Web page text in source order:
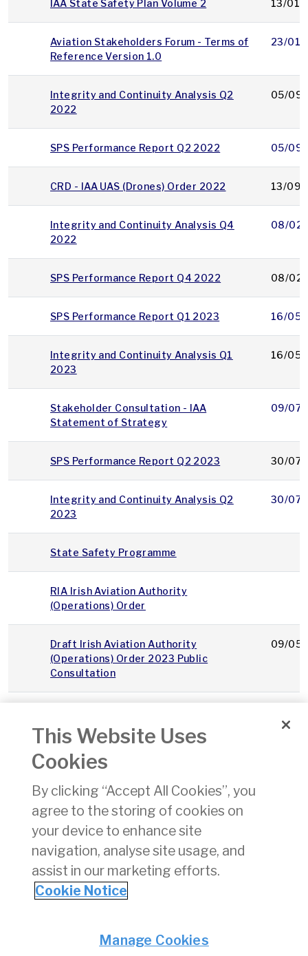
IAA State Safety Plan Volume 2 13/01/
Aviation Stakeholders Forum - Terms of
Reference Version 1.0
23/01/
Integrity and Continuity Analysis Q2
2022
05/09/
SPS Performance Report Q2 2022 05/09/
CRD - IAA UAS (Drones) Order 2022 13/09/
Integrity and Continuity Analysis Q4
2022
08/
SPS Performance Report Q4 2022 08/
SPS Performance Report Q1 2023 16/05/
Integrity and Continuity Analysis Q1
2023
16/05/
Stakeholder Consultation - IAA
Statement of Strategy
09/07/
SPS Performance Report Q2 2023 30/07/
Integrity and Continuity Analysis Q2
2023
30/07/
State Safety Programme
RIA Irish Aviation Authority
(Operations) Order
Draft Irish Aviation Authority
(Operations) Order 2023 Public
Consultation
09/05/
2023
SPS Performance Report Q3 2023
11 12 13 14
© Irish Aviation Authority 2026
This Website Uses
Cookies
By clicking “Accept All Cookies”, you
agree to the storing of cookies on
your device to enhance site
navigation, analyse site usage, and
assist in our marketing efforts.
Cookie Notice
Manage Cookies